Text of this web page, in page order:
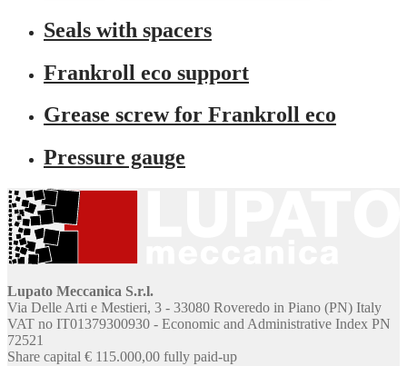
Seals with spacers
Frankroll eco support
Grease screw for Frankroll eco
Pressure gauge
Lupato Meccanica S.r.l.
Via Delle Arti e Mestieri, 3 - 33080 Roveredo in Piano (PN) Italy
VAT no IT01379300930 - Economic and Administrative Index PN
72521
Share capital € 115.000,00 fully paid-up